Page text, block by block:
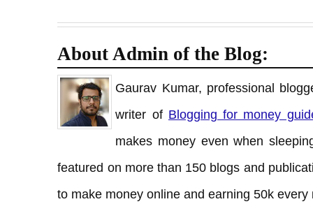
About Admin of the Blog:
Gaurav Kumar, professional
writer of Blogging for money
makes money even when
featured on more than 150 blogs and
to make money online and earning 50k every